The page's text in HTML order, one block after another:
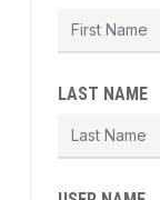
LAST NAME